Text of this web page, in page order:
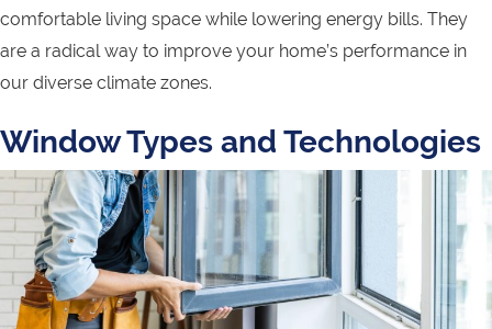
comfortable living space while lowering energy bills. They
are a radical way to improve your home’s performance in
our diverse climate zones.
Window Types and Technologies